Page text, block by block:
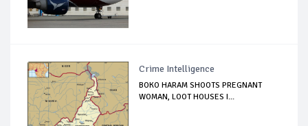
Crime Intelligence
BOKO HARAM SHOOTS PREGNANT
WOMAN, LOOT HOUSES I...